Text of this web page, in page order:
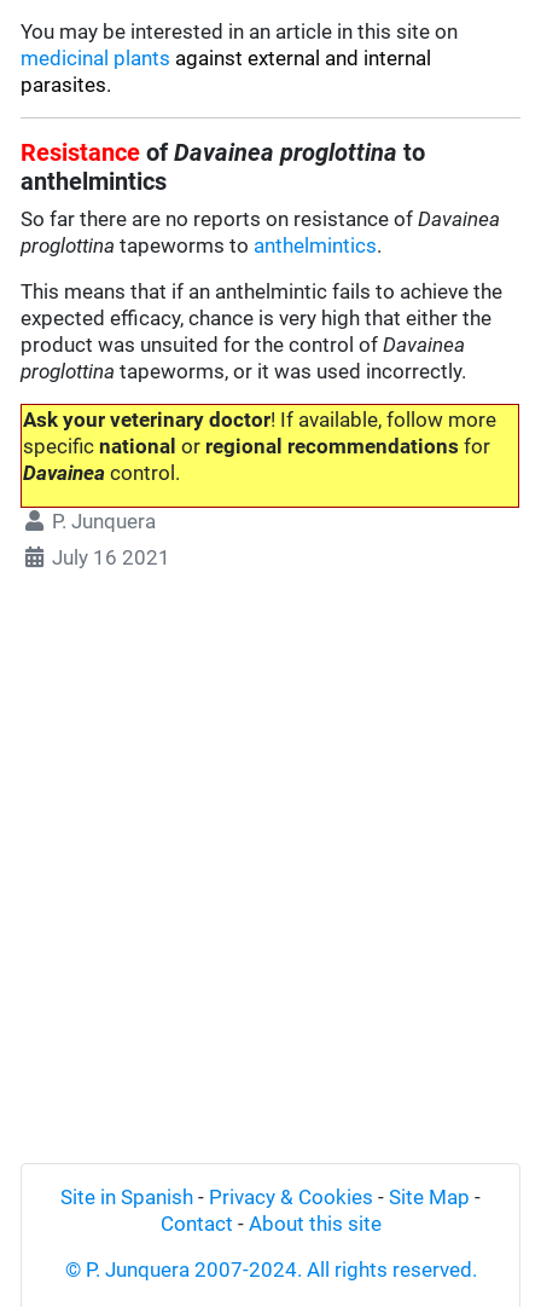
You may be interested in an article in this site on
medicinal plants against external and internal
parasites.
Resistance ofDavainea proglottinato
anthelmintics
So far there are no reports on resistance ofDavainea
proglottina tapeworms to anthelmintics.
This means that if an anthelmintic fails to achieve the
expected efficacy, chance is very high that either the
product was unsuited for the control ofDavainea
proglottina tapeworms, or it was used incorrectly.
Ask your veterinary doctor! If available, follow more
specificnationalor regional recommendations for
Davainea control.
P. Junquera
July 16 2021
Site in Spanish - Privacy & Cookies - Site Map -
Contact - About this site
© P. Junquera 2007-2024. All rights reserved.